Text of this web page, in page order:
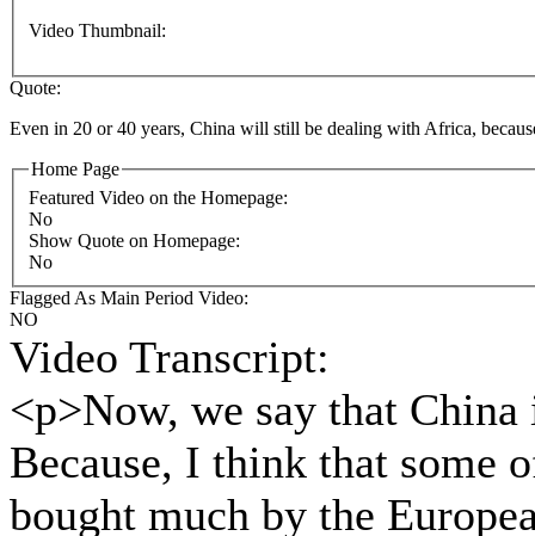
Video Thumbnail:
Quote:
Even in 20 or 40 years, China will still be dealing with Africa,
Home Page
Featured Video on the Homepage:
No
Show Quote on Homepage:
No
Flagged As Main Period Video:
NO
Video Transcript:
<p>Now, we say that
Because, I think that some
bought much by the